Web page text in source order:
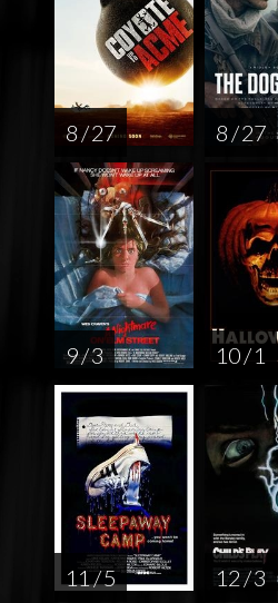
8 / 27 8 / 27
9 / 3 10 / 1
11 / 5 12 / 3